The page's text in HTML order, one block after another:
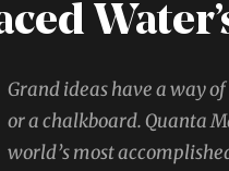
Grand ideas have a way
or a chalkboard. Quanta
world’s most